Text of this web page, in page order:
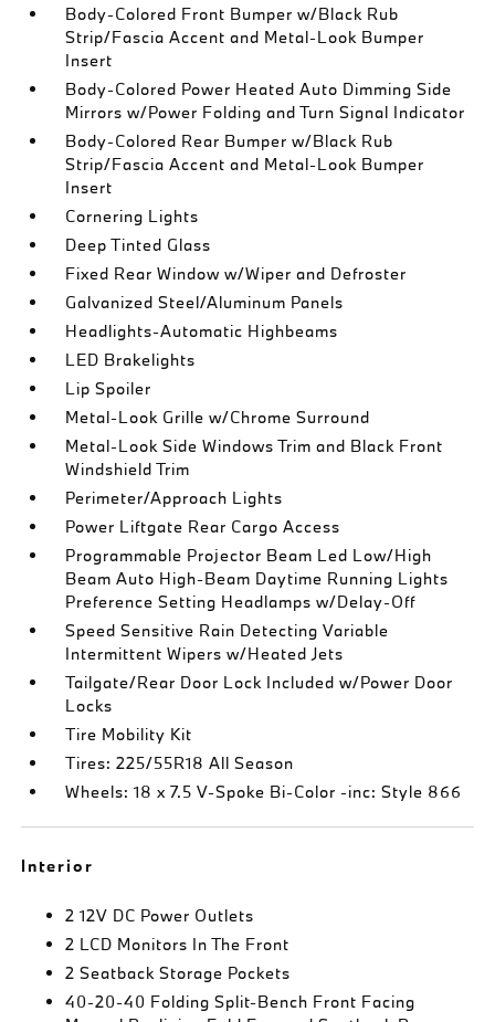
Body-Colored Front Bumper w/Black Rub
Strip/Fascia Accent and Metal-Look Bumper
Insert
Body-Colored Power Heated Auto Dimming Side
Mirrors w/Power Folding and Turn Signal Indicator
Body-Colored Rear Bumper w/Black Rub
Strip/Fascia Accent and Metal-Look Bumper
Insert
Cornering Lights
Deep Tinted Glass
Fixed Rear Window w/Wiper and Defroster
Galvanized Steel/Aluminum Panels
Headlights-Automatic Highbeams
LED Brakelights
Lip Spoiler
Metal-Look Grille w/Chrome Surround
Metal-Look Side Windows Trim and Black Front
Windshield Trim
Perimeter/Approach Lights
Power Liftgate Rear Cargo Access
Programmable Projector Beam Led Low/High
Beam Auto High-Beam Daytime Running Lights
Preference Setting Headlamps w/Delay-Off
Speed Sensitive Rain Detecting Variable
Intermittent Wipers w/Heated Jets
Tailgate/Rear Door Lock Included w/Power Door
Locks
Tire Mobility Kit
Tires: 225/55R18 All Season
Wheels: 18 x 7.5 V-Spoke Bi-Color -inc: Style 866
Interior
2 12V DC Power Outlets
2 LCD Monitors In The Front
2 Seatback Storage Pockets
40-20-40 Folding Split-Bench Front Facing